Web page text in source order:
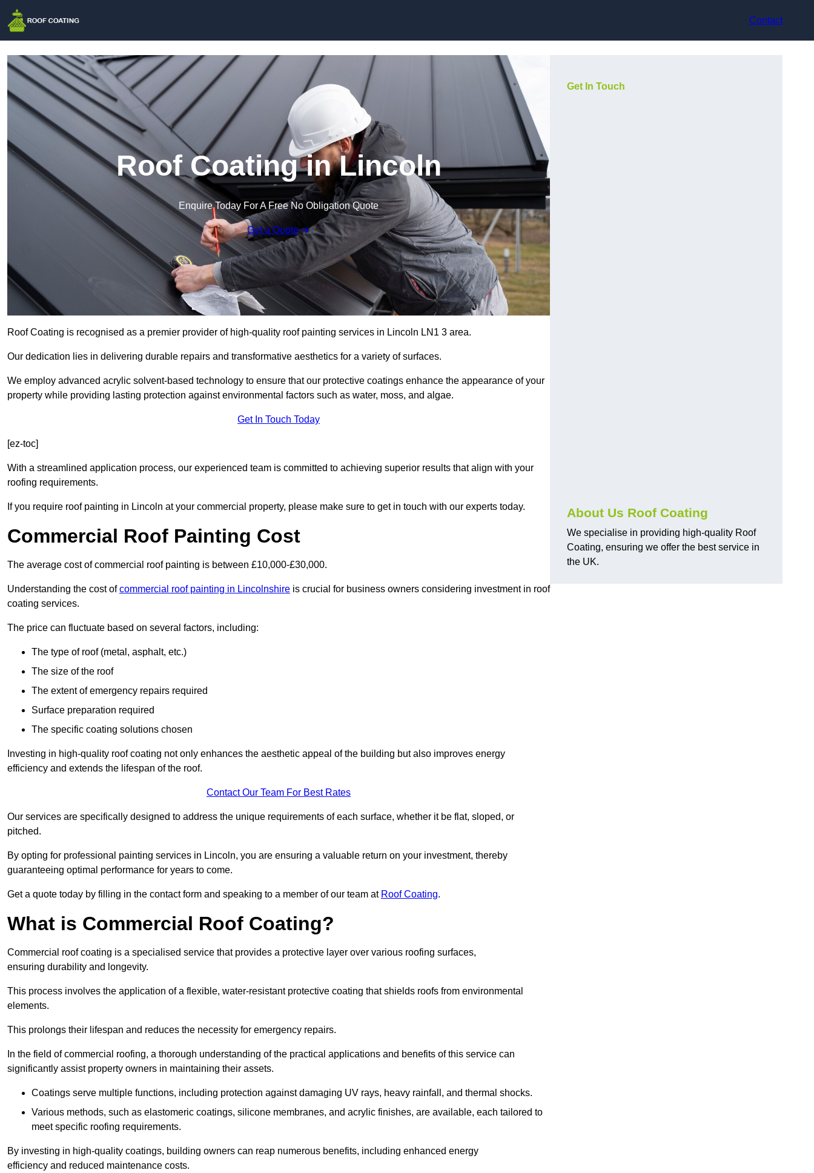
Contact
Roof Coating in Lincoln
Enquire Today For A Free No Obligation Quote
Get a Quote
Roof Coating is recognised as a premier provider of high-quality roof painting services in Lincoln LN1 3 area.
Our dedication lies in delivering durable repairs and transformative aesthetics for a variety of surfaces.
We employ advanced acrylic solvent-based technology to ensure that our protective coatings enhance the appearance of your
property while providing lasting protection against environmental factors such as water, moss, and algae.
Get In Touch Today
[ez-toc]
With a streamlined application process, our experienced team is committed to achieving superior results that align with your
roofing requirements.
If you require roof painting in Lincoln at your commercial property, please make sure to get in touch with our experts today.
Commercial Roof Painting Cost
The average cost of commercial roof painting is between £10,000-£30,000.
Understanding the cost ofcommercial roof painting in Lincolnshire is crucial for business owners considering investment in roof
coating services.
The price can fluctuate based on several factors, including:
The type of roof (metal, asphalt, etc.)
The size of the roof
The extent of emergency repairs required
Surface preparation required
The specific coating solutions chosen
Investing in high-quality roof coating not only enhances the aesthetic appeal of the building but also improves energy
efficiency and extends the lifespan of the roof.
Contact Our Team For Best Rates
Our services are specifically designed to address the unique requirements of each surface, whether it be flat, sloped, or
pitched.
By opting for professional painting services in Lincoln, you are ensuring a valuable return on your investment, thereby
guaranteeing optimal performance for years to come.
Get a quote today by filling in the contact form and speaking to a member of our team at Roof Coating.
What is Commercial Roof Coating?
Commercial roof coating is a specialised service that provides a protective layer over various roofing surfaces,
ensuring durability and longevity.
This process involves the application of a flexible, water-resistant protective coating that shields roofs from environmental
elements.
This prolongs their lifespan and reduces the necessity for emergency repairs.
In the field of commercial roofing, a thorough understanding of the practical applications and benefits of this service can
significantly assist property owners in maintaining their assets.
Coatings serve multiple functions, including protection against damaging UV rays, heavy rainfall, and thermal shocks.
Various methods, such as elastomeric coatings, silicone membranes, and acrylic finishes, are available, each tailored to
meet specific roofing requirements.
By investing in high-quality coatings, building owners can reap numerous benefits, including enhanced energy
efficiency and reduced maintenance costs.
Get In Touch
About Us Roof Coating
We specialise in providing high-quality Roof
Coating, ensuring we offer the best service in
the UK.